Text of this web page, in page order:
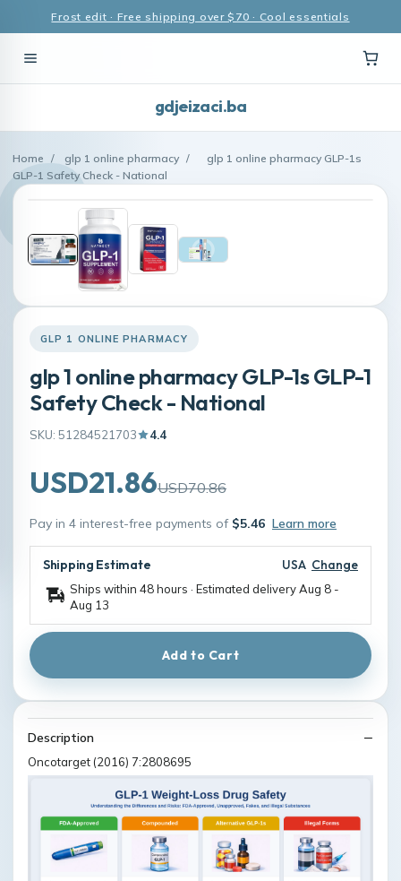
Frost edit · Free shipping over $70 · Cool essentials
gdjeizaci.ba
Home / glp 1 online pharmacy /
glp 1 online pharmacy GLP-1s
GLP-1 Safety Check - National
GLP 1 ONLINE PHARMACY
glp 1 online pharmacy GLP-1s GLP-1
Safety Check - National
SKU: 51284521703 4.4
USD21.86USD70.86
Pay in 4 interest-free payments of $5.46 Learn more
Shipping Estimate USA Change
Ships within 48 hours · Estimated deliveryAug 8 -
Aug 13
Add to Cart
Description
Oncotarget (2016) 7:2808695